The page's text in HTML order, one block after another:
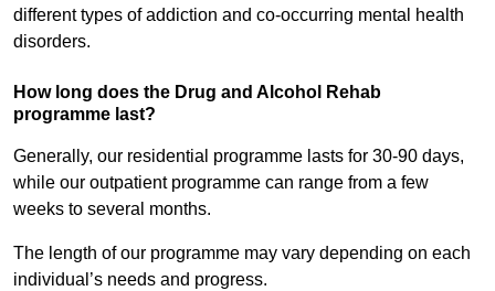
different types of addiction and co-occurring mental health
disorders.
How long does the Drug and Alcohol Rehab
programme last?
Generally, our residential programme lasts for 30-90 days,
while our outpatient programme can range from a few
weeks to several months.
The length of our programme may vary depending on each
individual’s needs and progress.